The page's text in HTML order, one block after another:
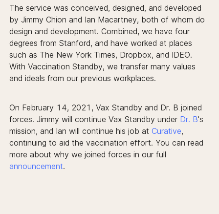
The service was conceived, designed, and developed
by Jimmy Chion and Ian Macartney, both of whom do
design and development. Combined, we have four
degrees from Stanford, and have worked at places
such as The New York Times, Dropbox, and IDEO.
With Vaccination Standby, we transfer many values
and ideals from our previous workplaces.
On February 14, 2021, Vax Standby and Dr. B joined
forces. Jimmy will continue Vax Standby under Dr. B's
mission, and Ian will continue his job at Curative,
continuing to aid the vaccination effort. You can read
more about why we joined forces in our full
announcement.